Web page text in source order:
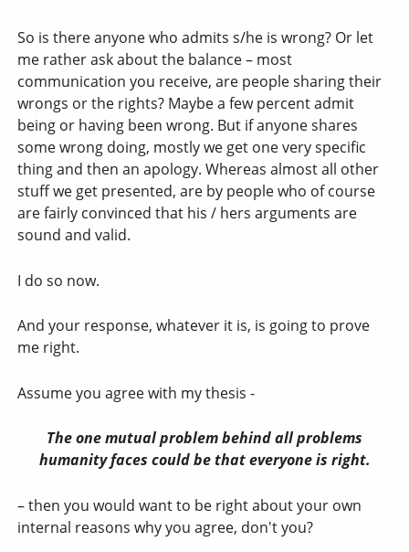
So is there anyone who admits s/he is wrong? Or let
me rather ask about the balance – most
communication you receive, are people sharing their
wrongs or the rights? Maybe a few percent admit
being or having been wrong. But if anyone shares
some wrong doing, mostly we get one very specific
thing and then an apology. Whereas almost all other
stuff we get presented, are by people who of course
are fairly convinced that his / hers arguments are
sound and valid.
I do so now.
And your response, whatever it is, is going to prove
me right.
Assume you agree with my thesis -
The one mutual problem behind all problems
humanity faces could be that everyone is right.
– then you would want to be right about your own
internal reasons why you agree, don't you?